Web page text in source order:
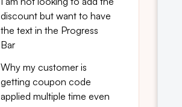
discount but want to have
the text in the Progress
Bar
Why my customer is
getting coupon code
applied multiple time even